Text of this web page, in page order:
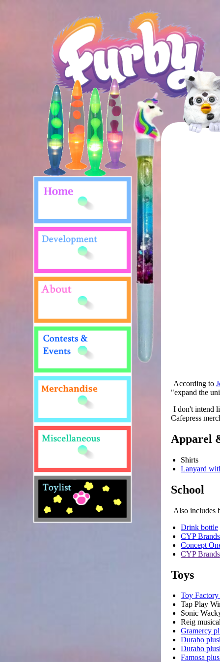
According to
"expand the
I don't intend
Cafepress
Apparel
Shirts
Lanyard
School
Also includes
Drink bottle
CYP
Concept
CYP
Toys
Toy
Tap Play
Sonic
Reig
Gramercy
Durabo
Durabo
Famosa